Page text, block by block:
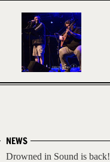
NEWS
Drowned in Sound is back!